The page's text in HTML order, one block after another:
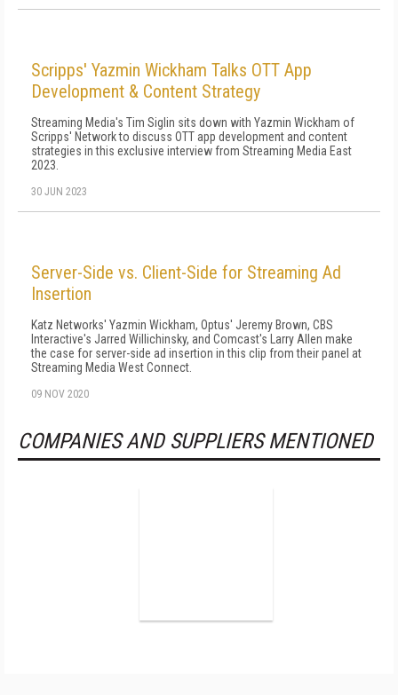
Scripps' Yazmin Wickham Talks OTT App
Development & Content Strategy
Streaming Media's Tim Siglin sits down with Yazmin Wickham of
Scripps' Network to discuss OTT app development and content
strategies in this exclusive interview from Streaming Media East
2023.
30 JUN 2023
Server-Side vs. Client-Side for Streaming Ad
Insertion
Katz Networks' Yazmin Wickham, Optus' Jeremy Brown, CBS
Interactive's Jarred Willichinsky, and Comcast's Larry Allen make
the case for server-side ad insertion in this clip from their panel at
Streaming Media West Connect.
09 NOV 2020
COMPANIES AND SUPPLIERS MENTIONED